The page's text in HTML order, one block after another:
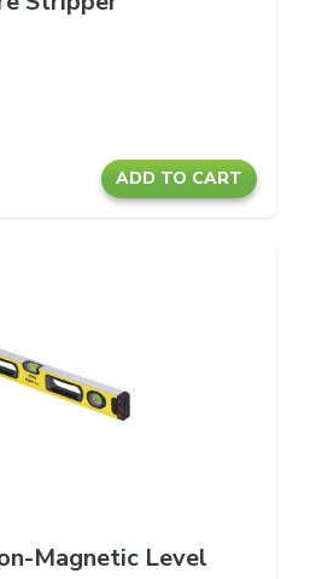
ADD TO CART
Magnetic Level